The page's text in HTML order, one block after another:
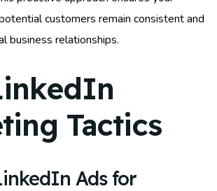
customers remain consistent and
business relationships.
Tactics
Ads for